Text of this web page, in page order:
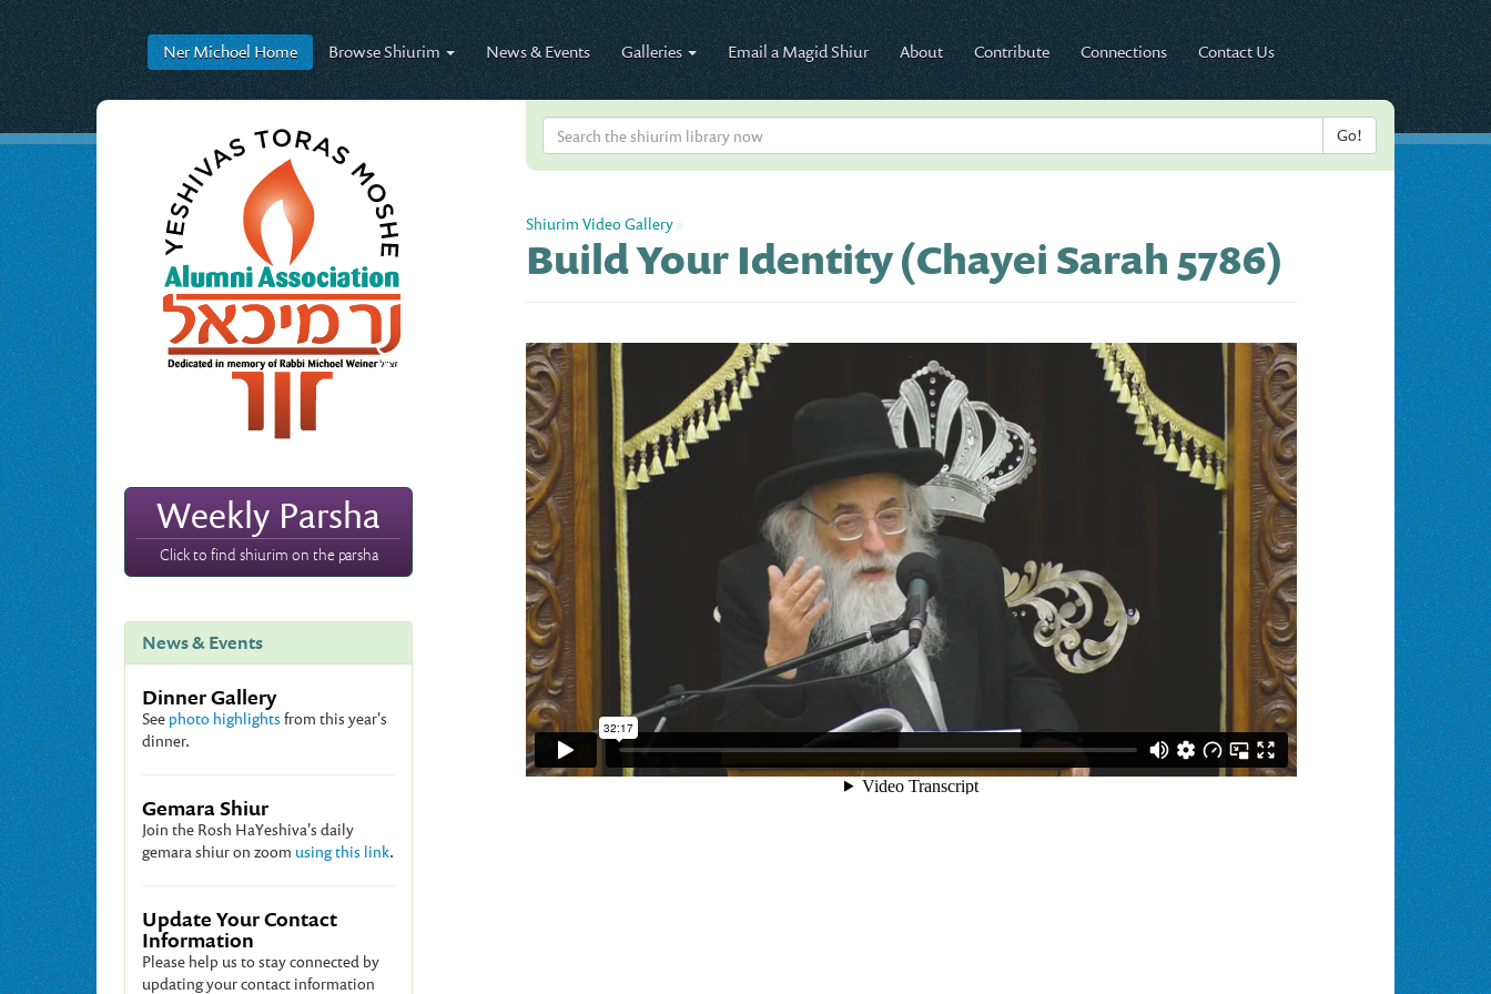
Ner MichoelHome BrowseShiurim News & Events Galleries Email a Magid Shiur About Contribute Connections Contact Us
Weekly Parsha
Click to find shiurim on the parsha
News & Events
Dinner Gallery
See photo highlights from this year's
dinner.
Gemara Shiur
Join the Rosh HaYeshiva's daily
gemara shiur on zoom using this link.
Update Your Contact
Information
Please help us to stay connected by
updating your contact information
Shiurim Video Gallery»
Build Your Identity (Chayei Sarah 5786)